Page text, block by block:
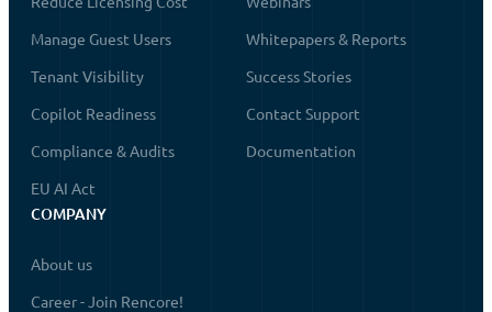
Manage Guest Users
Tenant Visibility
Copilot Readiness
Compliance & Audits
EU AI Act
Whitepapers & Reports
Success Stories
Contact Support
Documentation
COMPANY
About us
Career - Join Rencore!